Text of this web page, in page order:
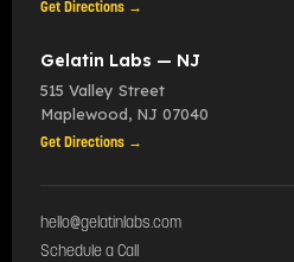
Get Directions →
Gelatin Labs — NJ
515 Valley Street
Maplewood, NJ 07040
Get Directions →
hello@gelatinlabs.com
Schedule a Call